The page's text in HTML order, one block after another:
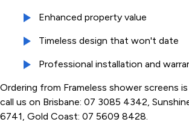
Enhanced property value
Timeless design that won't date
Professional installation and
Ordering from Frameless shower screens
call us on Brisbane: 07 3085 4342,
6741, Gold Coast: 07 5609 8428.